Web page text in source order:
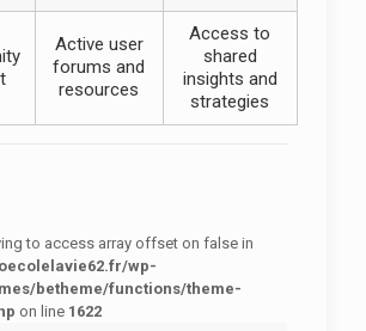
Active user
forums and
resources
Access to
shared
insights and
strategies
to access array offset on false in
wp-
betheme/functions/theme-
on line 1622